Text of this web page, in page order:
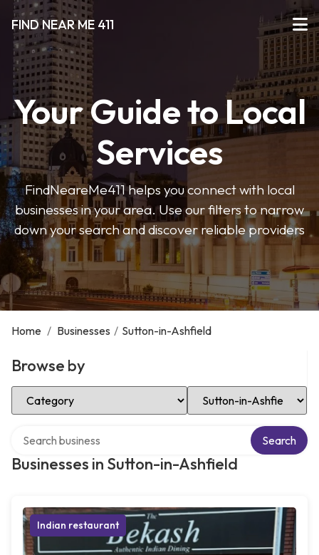
FIND NEAR ME 411
Your Guide to Local
Services
FindNeareMe411 helps you connect with local
businesses in your area. Use our filters to narrow
down your search and discover reliable providers
Home / Businesses / Sutton-in-Ashfield
Browse by
Select Category Select Location
Businesses in Sutton-in-Ashfield
Search
Indian restaurant